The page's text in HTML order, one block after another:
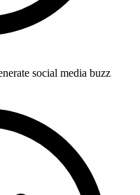
social media buzz